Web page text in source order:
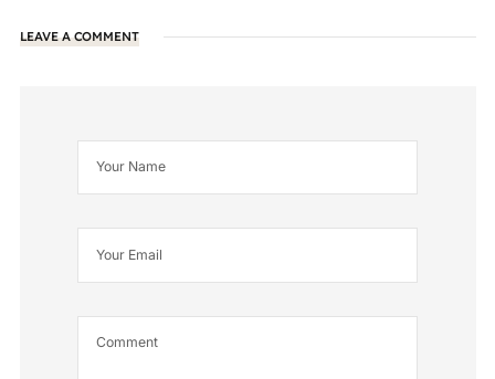
LEAVE A COMMENT